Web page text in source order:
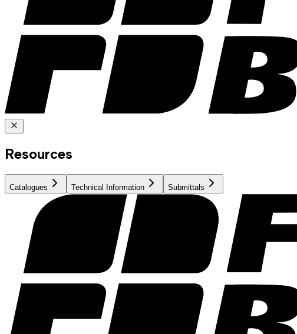
Resources
Catalogues Technical Information Submittals